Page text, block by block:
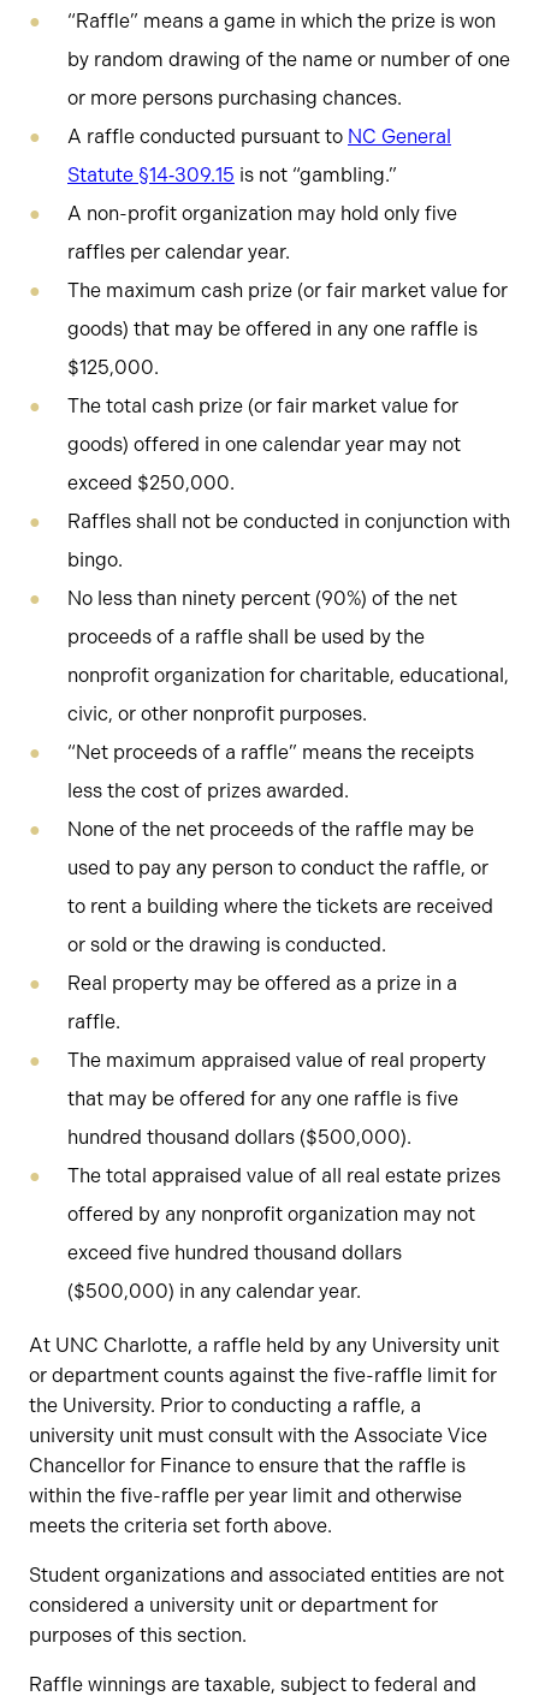
“Raffle” means a game in which the prize is won
by random drawing of the name or number of one
or more persons purchasing chances.
A raffle conducted pursuant to NC General
Statute §14‑309.15 is not “gambling.”
A non-profit organization may hold only five
raffles per calendar year.
The maximum cash prize (or fair market value for
goods) that may be offered in any one raffle is
$125,000.
The total cash prize (or fair market value for
goods) offered in one calendar year may not
exceed $250,000.
Raffles shall not be conducted in conjunction with
bingo.
No less than ninety percent (90%) of the net
proceeds of a raffle shall be used by the
nonprofit organization for charitable, educational,
civic, or other nonprofit purposes.
“Net proceeds of a raffle” means the receipts
less the cost of prizes awarded.
None of the net proceeds of the raffle may be
used to pay any person to conduct the raffle, or
to rent a building where the tickets are received
or sold or the drawing is conducted.
Real property may be offered as a prize in a
raffle.
The maximum appraised value of real property
that may be offered for any one raffle is five
hundred thousand dollars ($500,000).
The total appraised value of all real estate prizes
offered by any nonprofit organization may not
exceed five hundred thousand dollars
($500,000) in any calendar year.
At UNC Charlotte, a raffle held by any University unit
or department counts against the five-raffle limit for
the University. Prior to conducting a raffle, a
university unit must consult with the Associate Vice
Chancellor for Finance to ensure that the raffle is
within the five-raffle per year limit and otherwise
meets the criteria set forth above.
Student organizations and associated entities are not
considered a university unit or department for
purposes of this section.
Raffle winnings are taxable, subject to federal and